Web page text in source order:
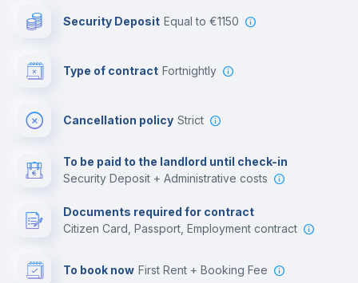
Security Deposit equal to €1150
Type of contract Fortnightly
Cancellation policy Strict
To be paid to the landlord until check-in
Security Deposit + Administrative costs
Documents required for contract
Citizen Card, Passport, Employment contract
To book now First Rent + Booking Fee